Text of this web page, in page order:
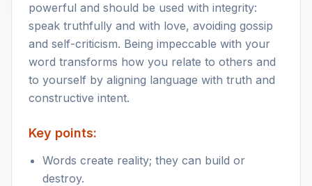
powerful and should be used with integrity:
speak truthfully and with love, avoiding gossip
and self-criticism. Being impeccable with your
word transforms how you relate to others and
to yourself by aligning language with truth and
constructive intent.
Key points:
Words create reality; they can build or
destroy.